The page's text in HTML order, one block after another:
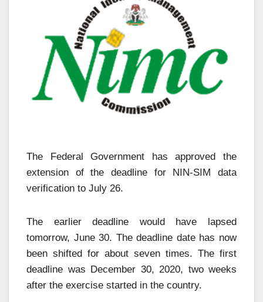
The Federal Government has approved the
extension of the deadline for NIN-SIM data
verification to July 26.
The earlier deadline would have lapsed
tomorrow, June 30. The deadline date has now
been shifted for about seven times. The first
deadline was December 30, 2020, two weeks
after the exercise started in the country.